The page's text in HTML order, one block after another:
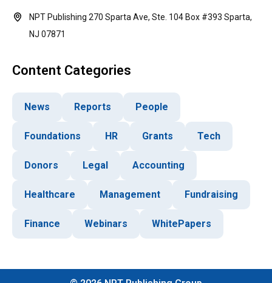
NPT Publishing 270 Sparta Ave, Ste. 104 Box #393 Sparta,
NJ 07871
Content Categories
News Reports People
Foundations HR Grants Tech
Donors Legal Accounting
Healthcare Management Fundraising
Finance Webinars WhitePapers